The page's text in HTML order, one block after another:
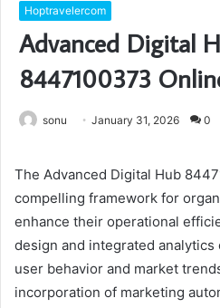
Hoptravelercom
Advanced Digital
8447100373
sonu January 31, 2026 0
The Advanced Digital Hub
compelling framework for
enhance their operational
design and integrated
user behavior and market
incorporation of marketing